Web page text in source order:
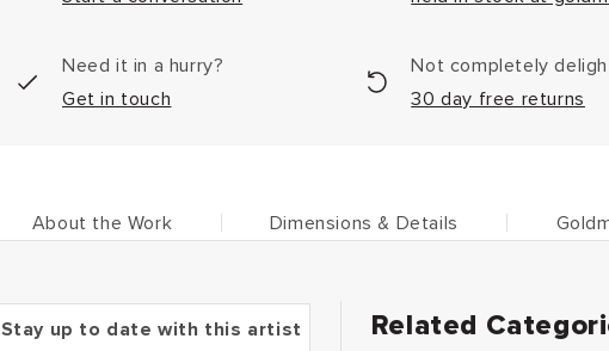
Need it in a hurry?
Get in touch
Not completely
30 day free returns
About the Work Dimensions & Details
Stay up to date with this artist Related